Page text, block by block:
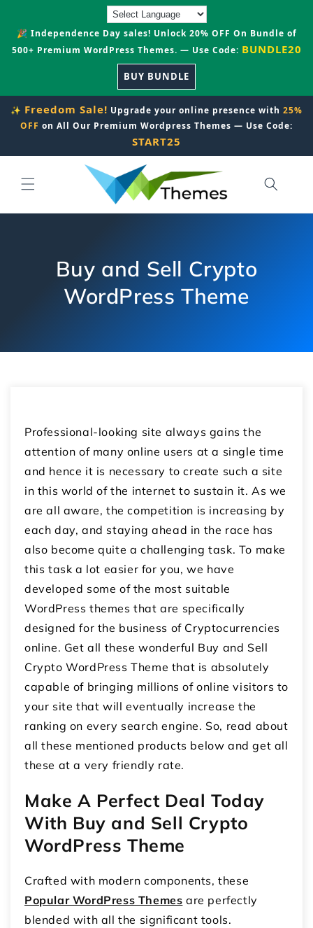
🎉 Independence Day sales! Unlock 20% OFF On Bundle of
500+ Premium WordPress Themes. — Use Code: BUNDLE20
BUY BUNDLE
✨ Freedom Sale! Upgrade your online presence with 25%
OFF on All Our Premium Wordpress Themes — Use Code:
START25
Buy and Sell Crypto
WordPress Theme
Professional-looking site always gains the
attention of many online users at a single time
and hence it is necessary to create such a site
in this world of the internet to sustain it. As we
are all aware, the competition is increasing by
each day, and staying ahead in the race has
also become quite a challenging task. To make
this task a lot easier for you, we have
developed some of the most suitable
WordPress themes that are specifically
designed for the business of Cryptocurrencies
online. Get all these wonderful Buy and Sell
Crypto WordPress Theme that is absolutely
capable of bringing millions of online visitors to
your site that will eventually increase the
ranking on every search engine. So, read about
all these mentioned products below and get all
these at a very friendly rate.
Make A Perfect Deal Today
With Buy and Sell Crypto
WordPress Theme
Crafted with modern components, these
Popular WordPress Themes are perfectly
blended with all the significant tools.